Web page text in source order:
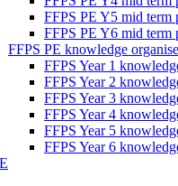
FFPS PE Y5 mid term
FFPS PE Y6 mid term
FFPS PE knowledge
FFPS Year 1
FFPS Year 2
FFPS Year 3
FFPS Year 4
FFPS Year 5
FFPS Year 6